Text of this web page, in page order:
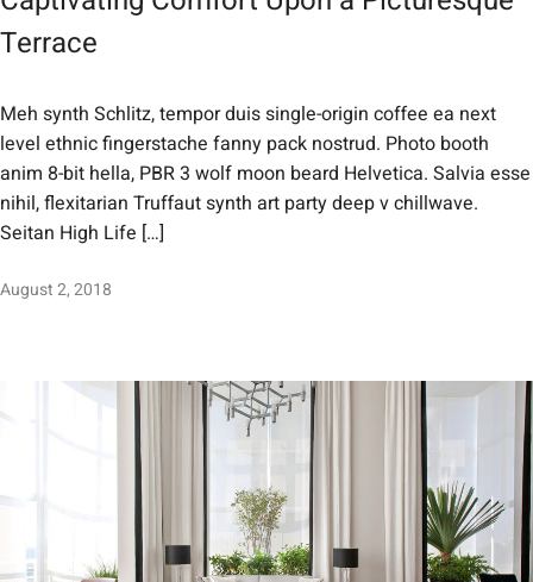
Terrace
Meh synth Schlitz, tempor duis single-origin coffee ea next
level ethnic fingerstache fanny pack nostrud. Photo booth
anim 8-bit hella, PBR 3 wolf moon beard Helvetica. Salvia esse
nihil, flexitarian Truffaut synth art party deep v chillwave.
Seitan High Life […]
August 2, 2018